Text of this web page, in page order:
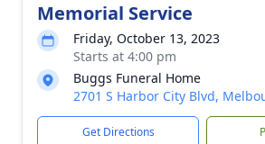
Memorial Service
Friday, October 13, 2023
Starts at 4:00 pm
Buggs Funeral Home
2701 S Harbor City Blvd,
Get Directions